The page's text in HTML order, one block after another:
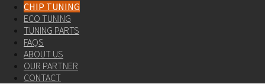
CHIP TUNING
ECO TUNING
TUNING PARTS
FAQS
ABOUT US
OUR PARTNER
CONTACT